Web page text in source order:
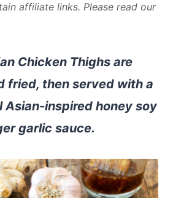
affiliate links. Please read our
Chicken Thighs are
fried, then served with a
inspired honey soy
garlic sauce.